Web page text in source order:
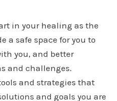
in your healing as the
a safe space for you to
you, and better
and challenges.
and strategies that
and goals you are